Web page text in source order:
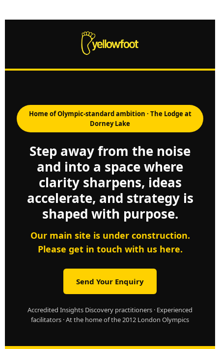
Home of Olympic-standard ambition · The Lodge at
Dorney Lake
Step away from the noise
and into a space where
clarity sharpens, ideas
accelerate, and strategy is
shaped with purpose.
Our main site is under construction.
Please get in touch with us here.
Send Your Enquiry
Accredited Insights Discovery practitioners · Experienced
facilitators · At the home of the 2012 London Olympics